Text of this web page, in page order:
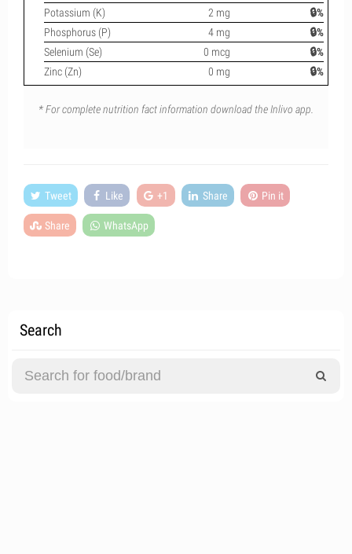
Potassium (K)
2 mg
🔒%
Phosphorus (P)
4 mg
🔒%
Selenium (Se)
0 mcg
🔒%
Zinc (Zn)
0 mg 🔒%
* For complete nutrition fact information download the Inlivo app.
Tweet Like +1 Share Pin it
Share WhatsApp
Search